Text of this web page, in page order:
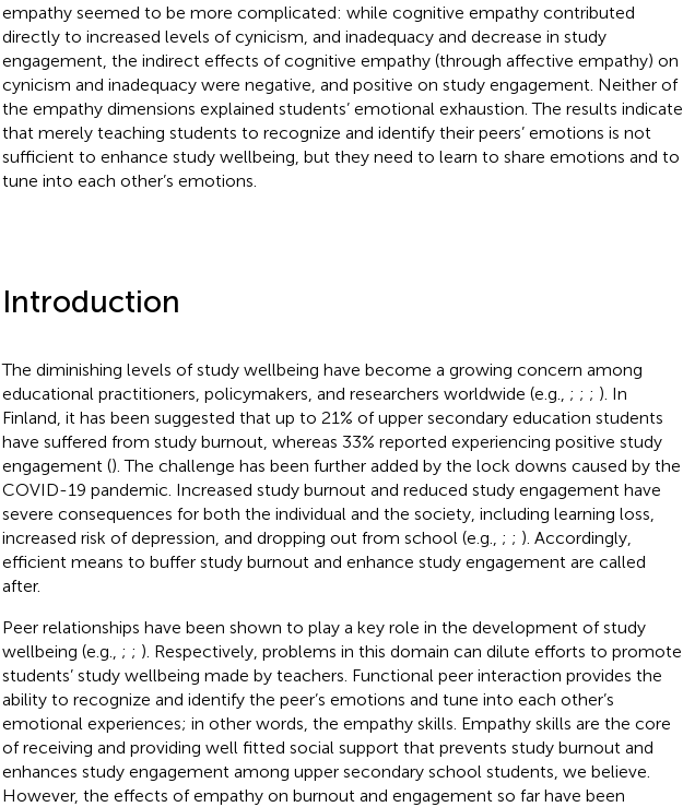
empathy seemed to be more complicated: while cognitive empathy contributed
directly to increased levels of cynicism, and inadequacy and decrease in study
engagement, the indirect effects of cognitive empathy (through affective empathy) on
cynicism and inadequacy were negative, and positive on study engagement. Neither of
the empathy dimensions explained students’ emotional exhaustion. The results indicate
that merely teaching students to recognize and identify their peers’ emotions is not
sufficient to enhance study wellbeing, but they need to learn to share emotions and to
tune into each other’s emotions.
Introduction
The diminishing levels of study wellbeing have become a growing concern among
educational practitioners, policymakers, and researchers worldwide (e.g., ; ; ; ). In
Finland, it has been suggested that up to 21% of upper secondary education students
have suffered from study burnout, whereas 33% reported experiencing positive study
engagement (). The challenge has been further added by the lock downs caused by the
COVID-19 pandemic. Increased study burnout and reduced study engagement have
severe consequences for both the individual and the society, including learning loss,
increased risk of depression, and dropping out from school (e.g., ; ; ). Accordingly,
efficient means to buffer study burnout and enhance study engagement are called
after.
Peer relationships have been shown to play a key role in the development of study
wellbeing (e.g., ; ; ). Respectively, problems in this domain can dilute efforts to promote
students’ study wellbeing made by teachers. Functional peer interaction provides the
ability to recognize and identify the peer’s emotions and tune into each other’s
emotional experiences; in other words, the empathy skills. Empathy skills are the core
of receiving and providing well fitted social support that prevents study burnout and
enhances study engagement among upper secondary school students, we believe.
However, the effects of empathy on burnout and engagement so far have been